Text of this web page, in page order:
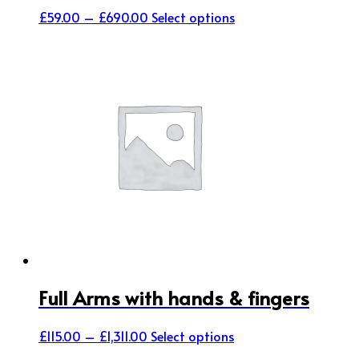
£59.00 – £690.00 Price
Select optionsThis
Full Arms with hands & fingers
£115.00 – £1,311.00 Price
Select optionsThis